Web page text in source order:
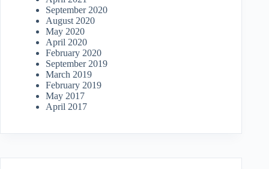
September 2020
August 2020
May 2020
April 2020
February 2020
September 2019
March 2019
February 2019
May 2017
April 2017